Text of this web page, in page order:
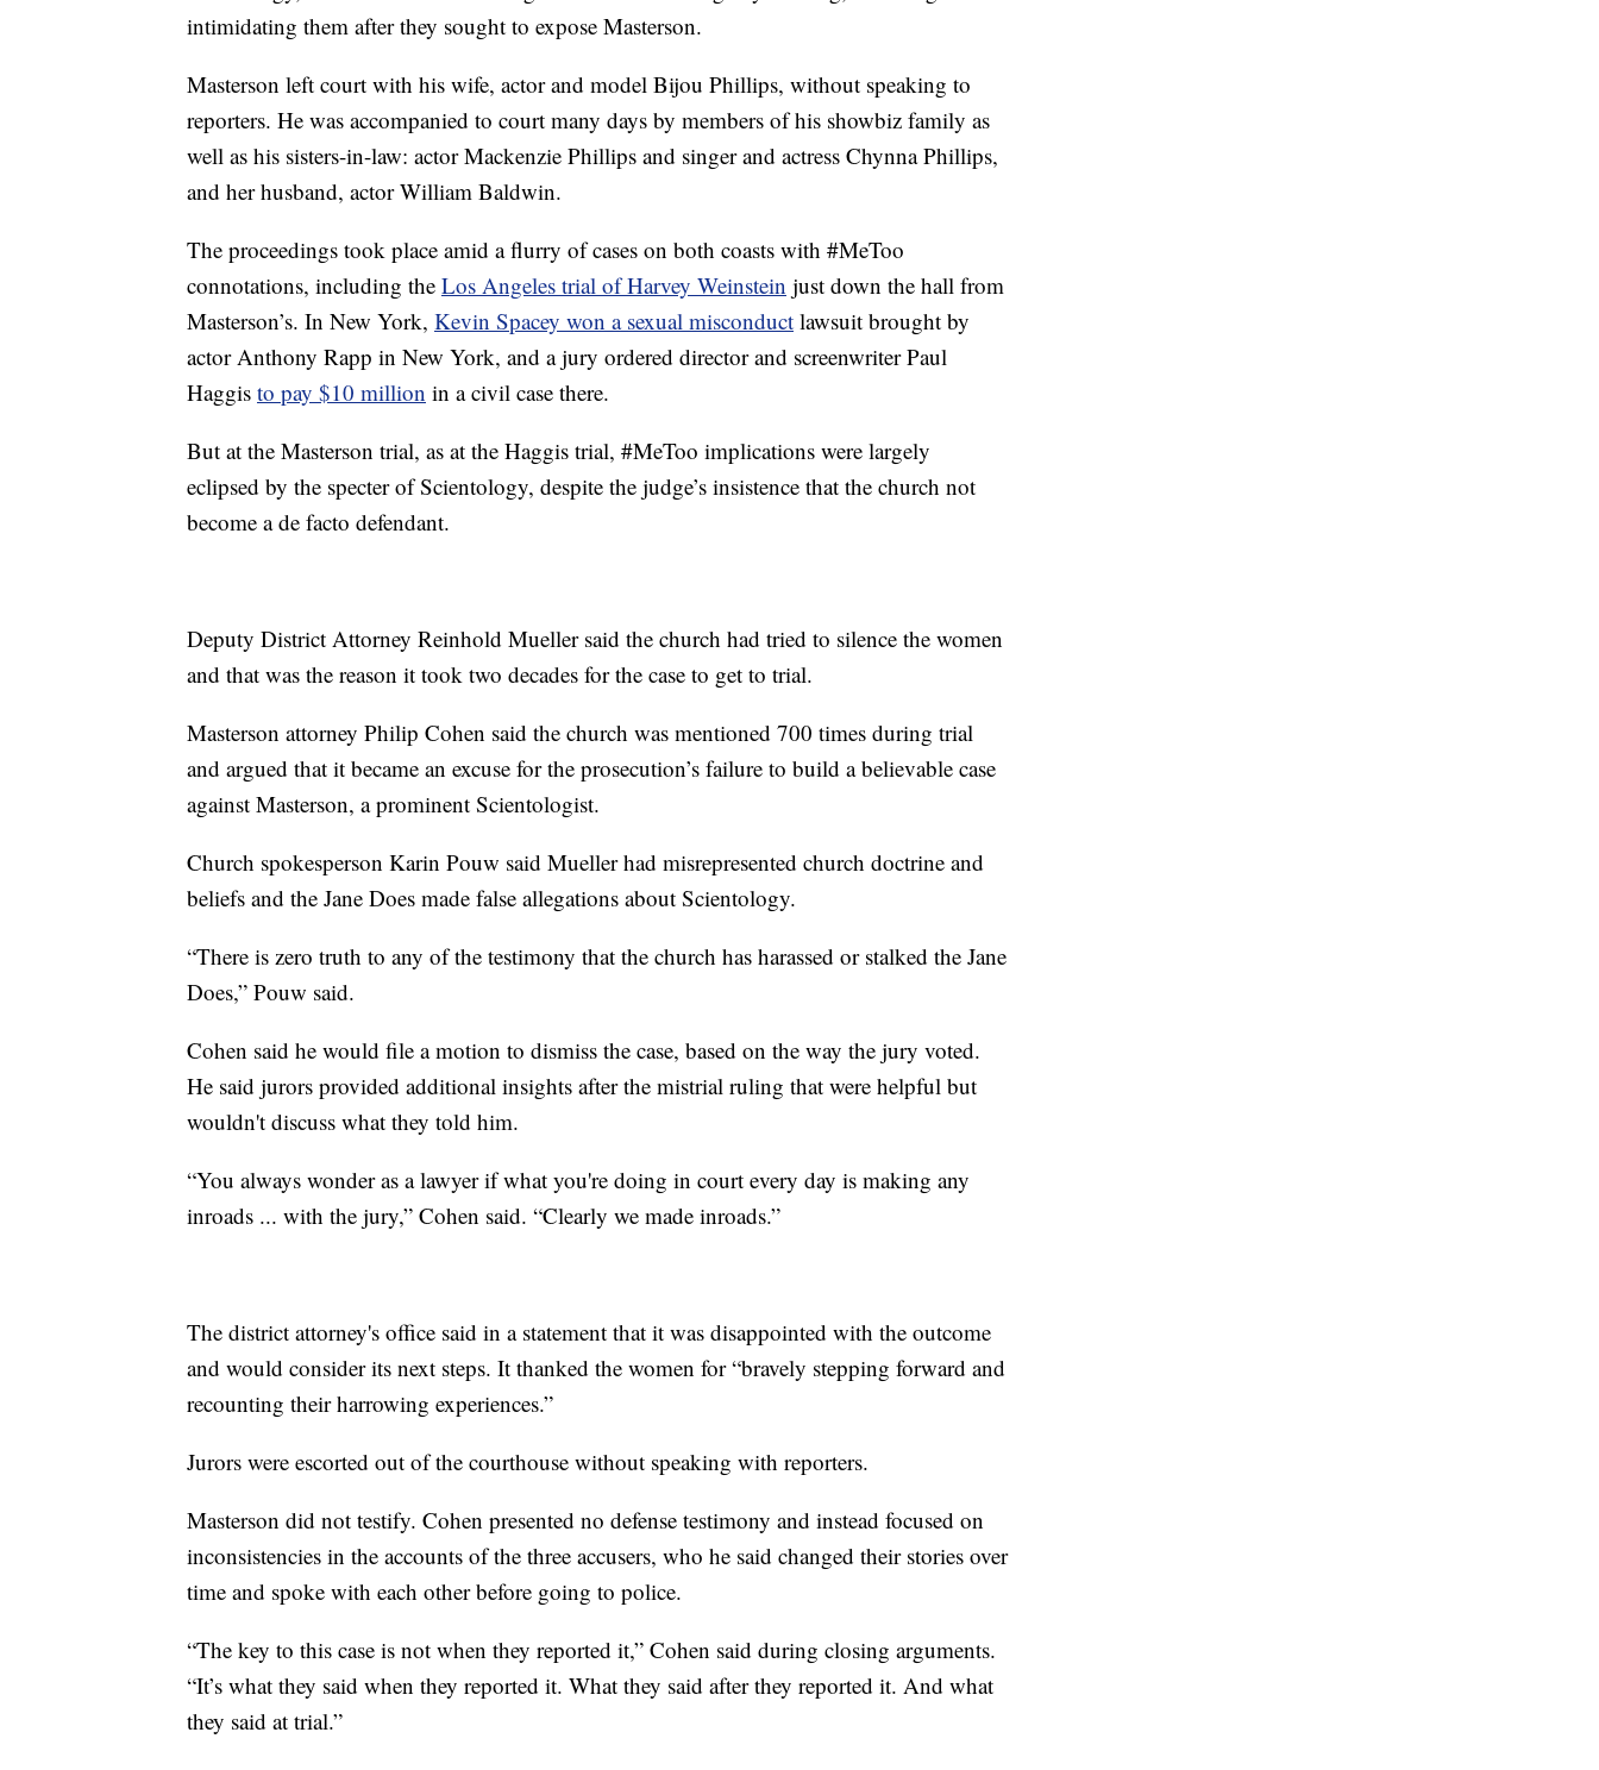
intimidating them after they sought to expose Masterson.
Masterson left court with his wife, actor and model Bijou Phillips, without speaking to
reporters. He was accompanied to court many days by members of his showbiz family as
well as his sisters-in-law: actor Mackenzie Phillips and singer and actress Chynna Phillips,
and her husband, actor William Baldwin.
The proceedings took place amid a flurry of cases on both coasts with #MeToo
connotations, including the Los Angeles trial of Harvey Weinstein just down the hall from
Masterson’s. In New York, Kevin Spacey won a sexual misconduct lawsuit brought by
actor Anthony Rapp in New York, and a jury ordered director and screenwriter Paul
Haggis to pay $10 million in a civil case there.
But at the Masterson trial, as at the Haggis trial, #MeToo implications were largely
eclipsed by the specter of Scientology, despite the judge’s insistence that the church not
become a de facto defendant.
Deputy District Attorney Reinhold Mueller said the church had tried to silence the women
and that was the reason it took two decades for the case to get to trial.
Masterson attorney Philip Cohen said the church was mentioned 700 times during trial
and argued that it became an excuse for the prosecution’s failure to build a believable case
against Masterson, a prominent Scientologist.
Church spokesperson Karin Pouw said Mueller had misrepresented church doctrine and
beliefs and the Jane Does made false allegations about Scientology.
“There is zero truth to any of the testimony that the church has harassed or stalked the Jane
Does,” Pouw said.
Cohen said he would file a motion to dismiss the case, based on the way the jury voted.
He said jurors provided additional insights after the mistrial ruling that were helpful but
wouldn't discuss what they told him.
“You always wonder as a lawyer if what you're doing in court every day is making any
inroads ... with the jury,” Cohen said. “Clearly we made inroads.”
The district attorney's office said in a statement that it was disappointed with the outcome
and would consider its next steps. It thanked the women for “bravely stepping forward and
recounting their harrowing experiences.”
Jurors were escorted out of the courthouse without speaking with reporters.
Masterson did not testify. Cohen presented no defense testimony and instead focused on
inconsistencies in the accounts of the three accusers, who he said changed their stories over
time and spoke with each other before going to police.
“The key to this case is not when they reported it,” Cohen said during closing arguments.
“It’s what they said when they reported it. What they said after they reported it. And what
they said at trial.”